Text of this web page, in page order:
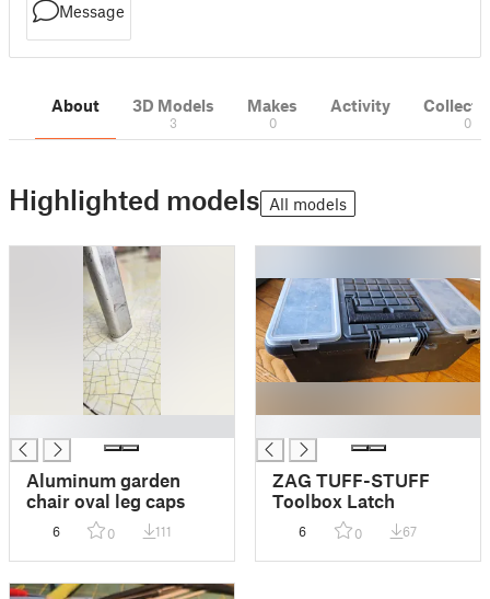
Message
About 3D Models
3
Makes
0
Activity
0
Highlighted models All models
Aluminum garden
chair oval leg caps
6 0 111
ZAG TUFF-STUFF
Toolbox Latch
6 0 67